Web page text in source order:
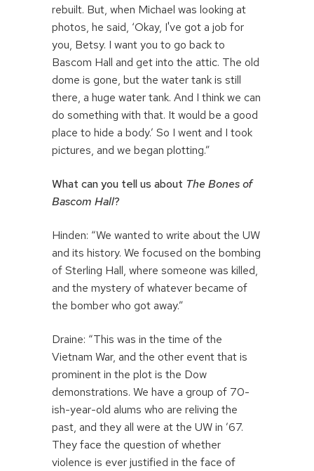
rebuilt. But, when Michael was looking at
photos, he said, ‘Okay, I've got a job for
you, Betsy. I want you to go back to
Bascom Hall and get into the attic. The old
dome is gone, but the water tank is still
there, a huge water tank. And I think we can
do something with that. It would be a good
place to hide a body.’ So I went and I took
pictures, and we began plotting.”
What can you tell us about The Bones of
Bascom Hall?
Hinden: “We wanted to write about the UW
and its history. We focused on the bombing
of Sterling Hall, where someone was killed,
and the mystery of whatever became of
the bomber who got away.”
Draine: “This was in the time of the
Vietnam War, and the other event that is
prominent in the plot is the Dow
demonstrations. We have a group of 70-
ish-year-old alums who are reliving the
past, and they all were at the UW in ’67.
They face the question of whether
violence is ever justified in the face of